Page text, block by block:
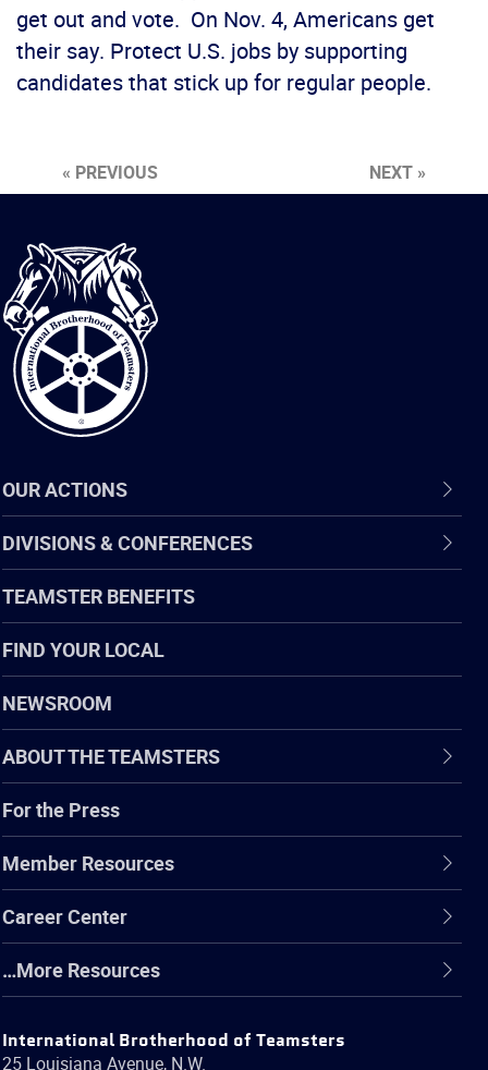
get out and vote. On Nov. 4, Americans get
their say. Protect U.S. jobs by supporting
candidates that stick up for regular people.
« PREVIOUS NEXT »
International
Brotherhood
of
Teamsters
OUR ACTIONS
DIVISIONS & CONFERENCES
TEAMSTER BENEFITS
FIND YOUR LOCAL
NEWSROOM
ABOUT THE TEAMSTERS
For the Press
Member Resources
Career Center
…More Resources
International Brotherhood of Teamsters
25 Louisiana Avenue, N.W.